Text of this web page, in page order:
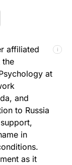
affiliated
the
at
and
to Russia
in
as it
ℹ